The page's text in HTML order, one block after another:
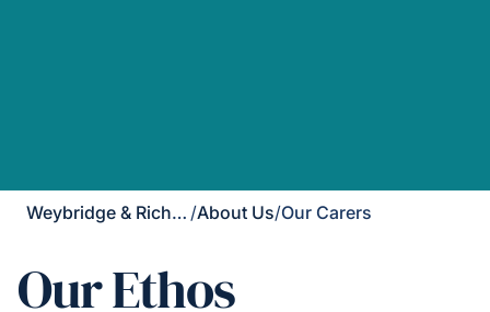
Weybridge & Richmond /About Us/Our Carers
Our Ethos